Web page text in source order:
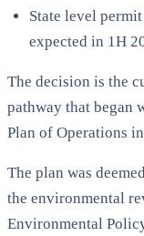
State level
expected in 1H
The decision is the
pathway that began
Plan of Operations
The plan was
the environmental
Environmental